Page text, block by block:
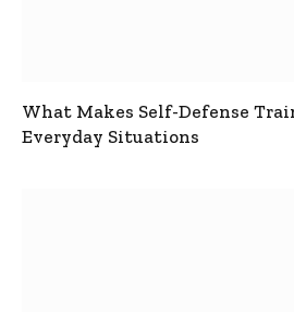
What Makes Self-Defense
Everyday Situations